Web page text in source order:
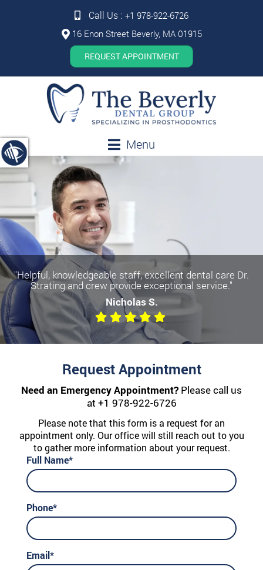
Call Us : +1 978-922-6726
16 Enon Street Beverly, MA 01915
REQUEST APPOINTMENT
Menu
"Helpful, knowledgeable staff, excellent dental care Dr.
Strating and crew provide exceptional service."
Nicholas S.
Request Appointment
Need an Emergency Appointment? Please call us
at +1 978-922-6726
Please note that this form is a request for an
appointment only. Our office will still reach out to you
to gather more information about your request.
Full Name*
Phone*
Email*